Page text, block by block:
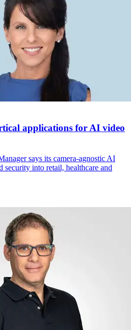
applications for AI video
says its camera-agnostic AI
security into retail, healthcare and